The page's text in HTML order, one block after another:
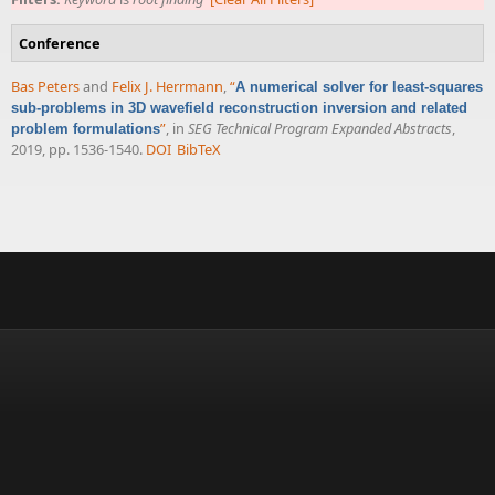
Conference
Bas Petersand Felix J. Herrmann,“A numerical solver for least-squares
sub-problems in 3D wavefield reconstruction inversion and related
problem formulations”, in SEG Technical Program Expanded Abstracts,
2019, pp. 1536-1540. DOI BibTeX